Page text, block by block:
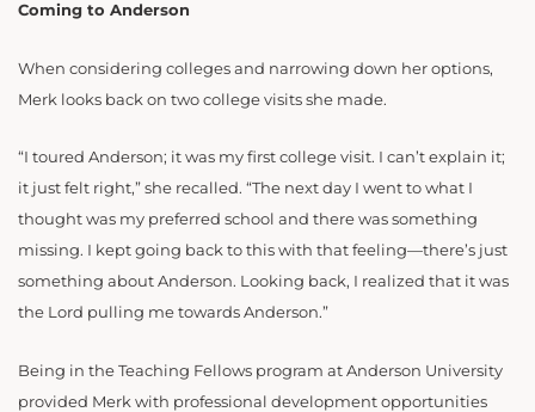
Coming to Anderson
When considering colleges and narrowing down her options,
Merk looks back on two college visits she made.
“I toured Anderson; it was my first college visit. I can’t explain it;
it just felt right,” she recalled. “The next day I went to what I
thought was my preferred school and there was something
missing. I kept going back to this with that feeling—there’s just
something about Anderson. Looking back, I realized that it was
the Lord pulling me towards Anderson.”
Being in the Teaching Fellows program at Anderson University
provided Merk with professional development opportunities